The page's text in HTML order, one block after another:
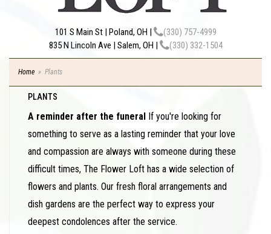
101 S Main St | Poland, OH |
(330) 757-4999
835 N Lincoln Ave | Salem, OH |
(330) 332-1504
Home Plants
PLANTS
A reminder after the funeral If you're looking for
something to serve as a lasting reminder that your love
and compassion are always with someone during these
difficult times, The Flower Loft has a wide selection of
flowers and plants. Our fresh floral arrangements and
dish gardens are the perfect way to express your
deepest condolences after the service.